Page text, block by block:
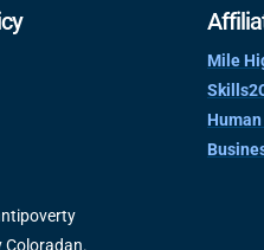
Coloradan.
Mile